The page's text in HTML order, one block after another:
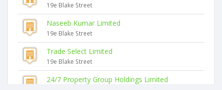
19e Blake Street
Naseeb Kumar Limited
19e Blake Street
Trade Select Limited
19e Blake Street
24/7 Property Group Holdings Limited